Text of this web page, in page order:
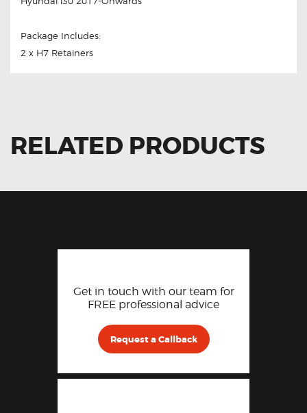
Package Includes:
2 x H7 Retainers
RELATED PRODUCTS
Get in touch with our team for
FREE professional advice
Request a Callback